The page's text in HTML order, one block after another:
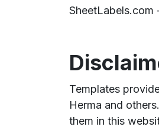
SheetLabels.com
Templates
Herma and
them in this